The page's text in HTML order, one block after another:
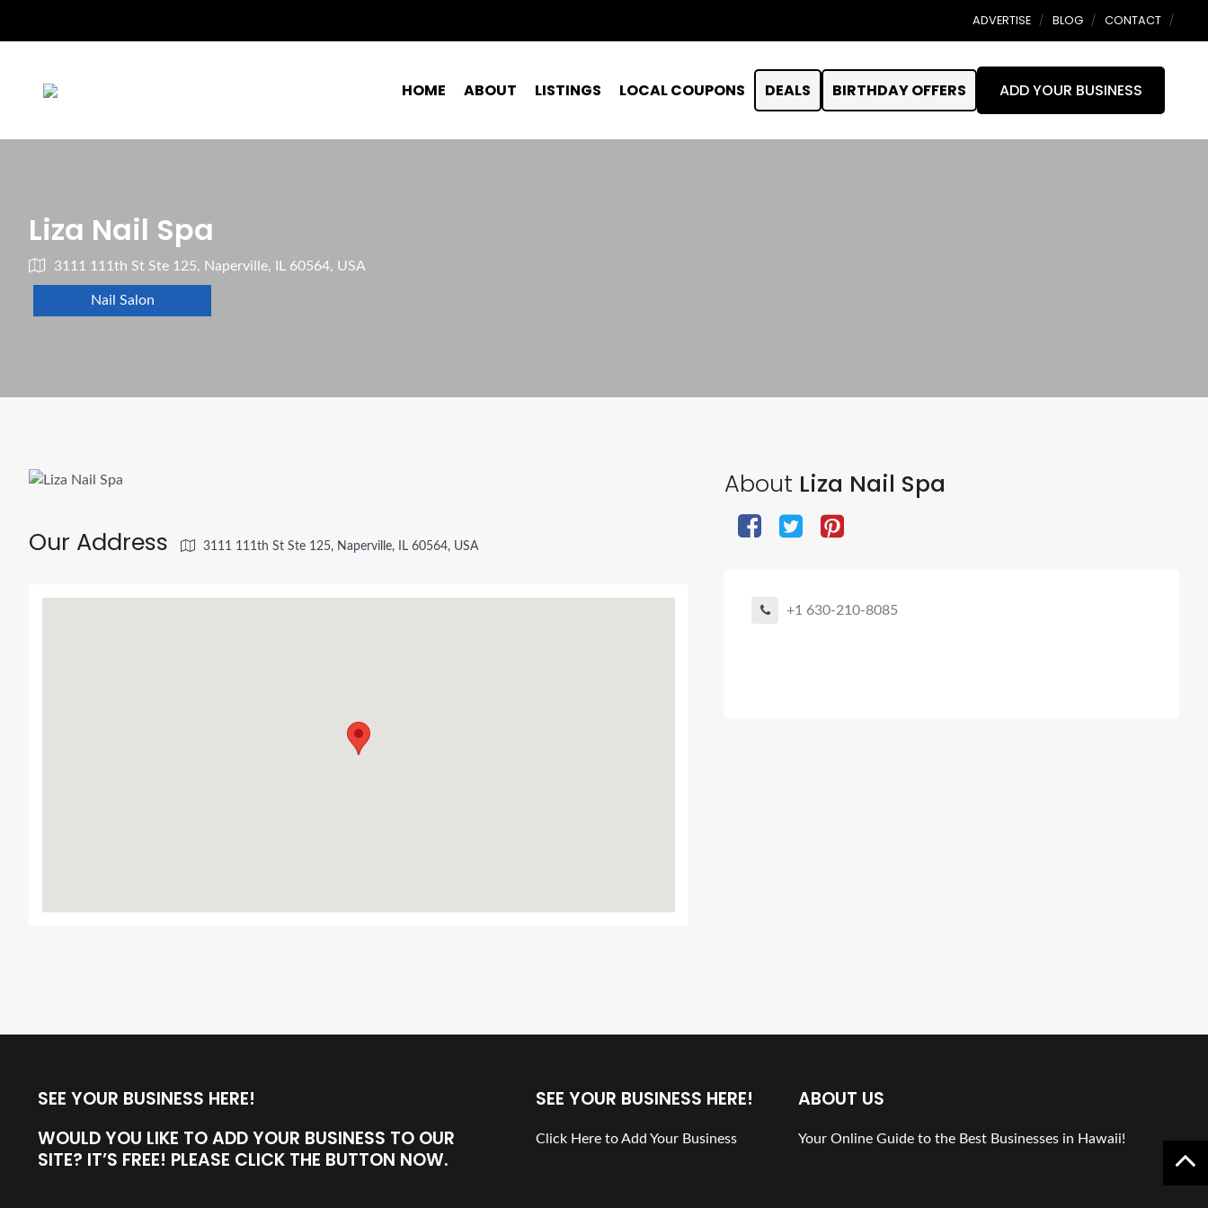
ADVERTISE BLOG CONTACT
HOME ABOUT LISTINGS LOCAL COUPONS DEALS BIRTHDAY OFFERS ADD YOUR BUSINESS
Liza Nail Spa
3111 111th St Ste 125, Naperville, IL 60564, USA
Nail Salon
About Liza Nail Spa
+1 630-210-8085
Our Address 3111 111th St Ste 125, Naperville, IL 60564, USA
SEE YOUR BUSINESS HERE!
WOULD YOU LIKE TO ADD YOUR BUSINESS TO OUR
SITE? IT’S FREE! PLEASE CLICK THE BUTTON NOW.
SEE YOUR BUSINESS HERE!
Click Here to Add Your Business
ABOUT US
Your Online Guide to the Best Businesses in Hawaii!